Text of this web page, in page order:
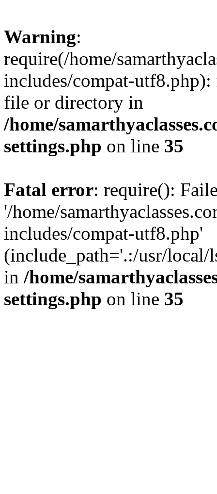
Warning:
require(/home/
includes/compat-
file or directory in
/home/
settings.php on line 35
Fatal error: require():
'/home/
includes/compat-utf8.php'
(include_path='.:/usr/local/
in /home/
settings.php on line 35